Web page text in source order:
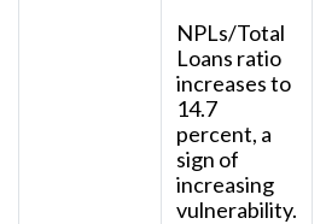
NPLs/Total
Loans ratio
increases to
14.7
percent, a
sign of
increasing
vulnerability.